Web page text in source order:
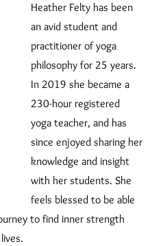
Heather Felty has been
an avid student and
practitioner of yoga
philosophy for 25 years.
In 2019 she became a
230-hour registered
yoga teacher, and has
since enjoyed sharing her
knowledge and insight
with her students. She
feels blessed to be able
to find inner strength